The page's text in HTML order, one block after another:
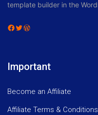
template builder in the
Facebook
Twitter
Important
Become an Affiliate
Affiliate Terms & Conditions